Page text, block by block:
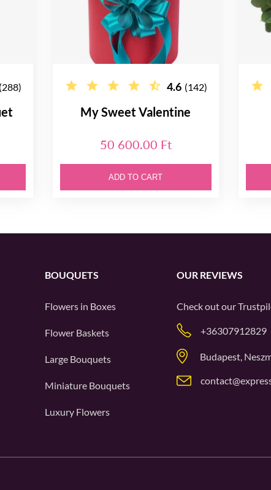
(288) 4.6 (142)
My Sweet Valentine
50 600.00 Ft
ADD TO CART
BOUQUETS
Flowers in Boxes
Flower Baskets
Large Bouquets
Miniature Bouquets
Luxury Flowers
OUR REVIEWS
Check out our
+36307912829
Budapest,